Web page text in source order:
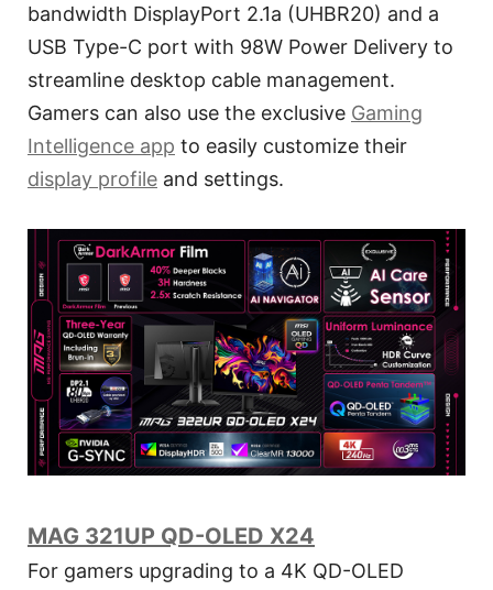
bandwidth DisplayPort 2.1a (UHBR20) and a
USB Type-C port with 98W Power Delivery to
streamline desktop cable management.
Gamers can also use the exclusive Gaming
Intelligence app to easily customize their
display profile and settings.
MAG 321UP QD-OLED X24
For gamers upgrading to a 4K QD-OLED